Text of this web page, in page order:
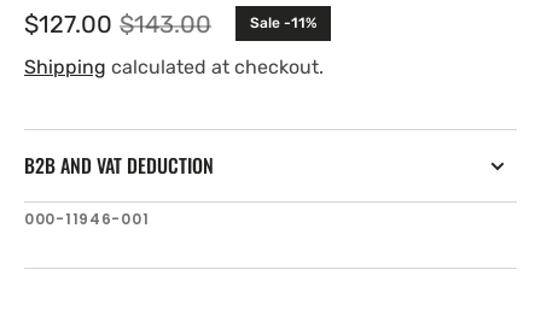
Sale
price
$127.00 Regular
price
$143.00 Sale -11%
Shipping calculated at checkout.
B2B AND VAT DEDUCTION
SKU:
000-11946-001